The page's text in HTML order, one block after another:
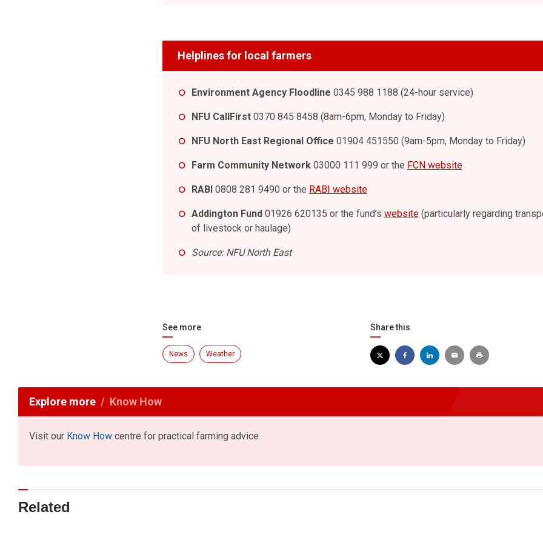
Helplines for local farmers
Environment Agency Floodline 0345 988 1188 (24-hour service)
NFU CallFirst0370 845 8458 (8am-6pm, Monday to Friday)
NFU North East Regional Office 01904 451550 (9am-5pm, Monday to Friday)
Farm Community Network03000 111 999 or the FCN website
RABI 0808 281 9490 or the RABI website
Addington Fund 01926 620135 or the fund’s website(particularly regarding
of livestock or haulage)
Source: NFU North East
See more
News Weather
Share this
Explore more Know How
Visit our Know How centre for practical farming advice
Related